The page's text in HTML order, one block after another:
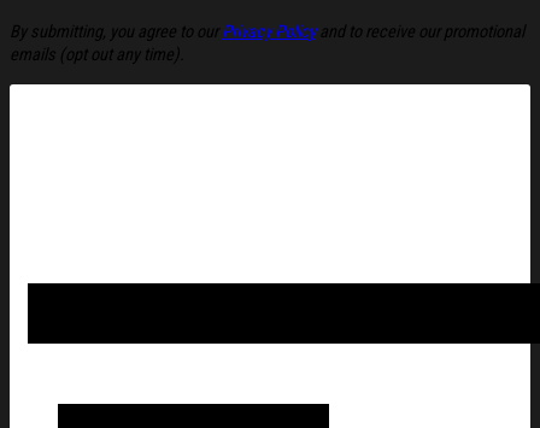
By submitting, you agree to our Privacy Policyand to receive our promotional
emails (opt out any time).